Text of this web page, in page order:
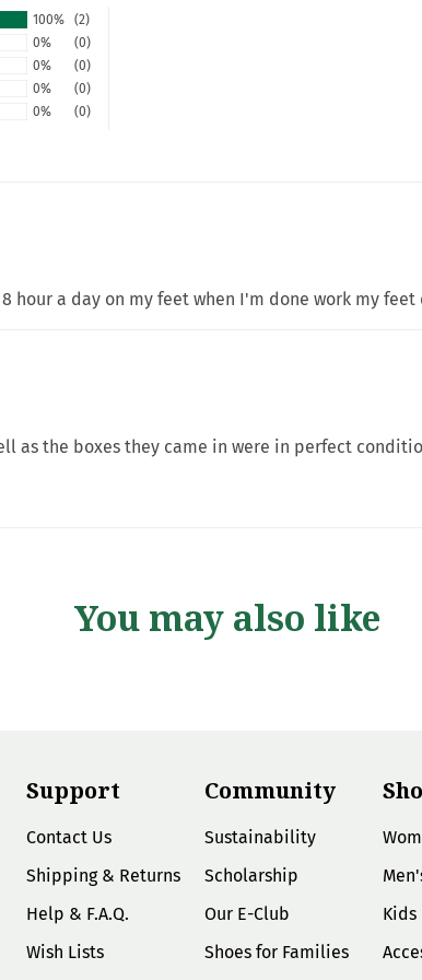
100%
(2)
0%
(0)
0%
(0)
0%
(0)
0%
(0)
hour a day on my feet when I'm done work my
as the boxes they came in were in perfect
You may also like
Support
Contact Us
Shipping & Returns
Help & F.A.Q.
Wish Lists
Community
Sustainability
Scholarship
Our E-Club
Shoes for Families
Kids